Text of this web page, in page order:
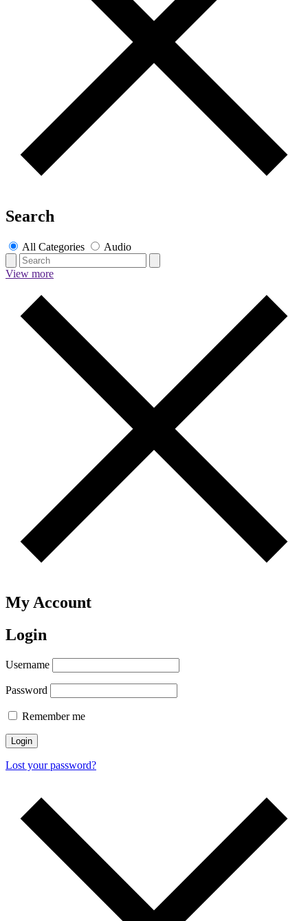
Search
All Categories Audio
View more
My Account
Login
Username
Password
Remember me
Lost your password?